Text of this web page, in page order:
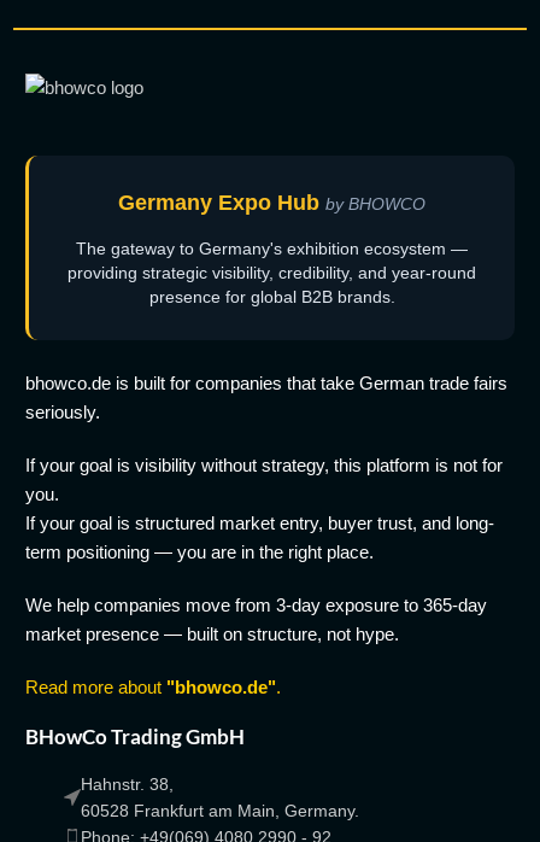
Germany Expo Hub by BHOWCO
The gateway to Germany's exhibition ecosystem —
providing strategic visibility, credibility, and year-round
presence for global B2B brands.
bhowco.de is built for companies that take German trade fairs
seriously.
If your goal is visibility without strategy, this platform is not for
you.
If your goal is structured market entry, buyer trust, and long-
term positioning — you are in the right place.
We help companies move from 3-day exposure to 365-day
market presence — built on structure, not hype.
Read more about "bhowco.de".
BHowCo Trading GmbH
Hahnstr. 38,
60528 Frankfurt am Main, Germany.
Phone: +49(069) 4080 2990 - 92